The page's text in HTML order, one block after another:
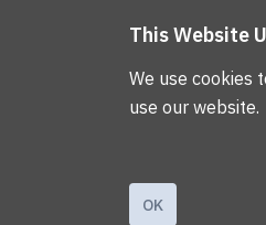
This Website
We use cookies
use our website.
OK